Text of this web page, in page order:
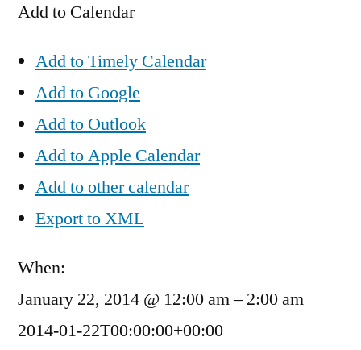
Add to Calendar
Add to Timely Calendar
Add to Google
Add to Outlook
Add to Apple Calendar
Add to other calendar
Export to XML
When:
January 22, 2014 @ 12:00 am – 2:00 am
2014-01-22T00:00:00+00:00